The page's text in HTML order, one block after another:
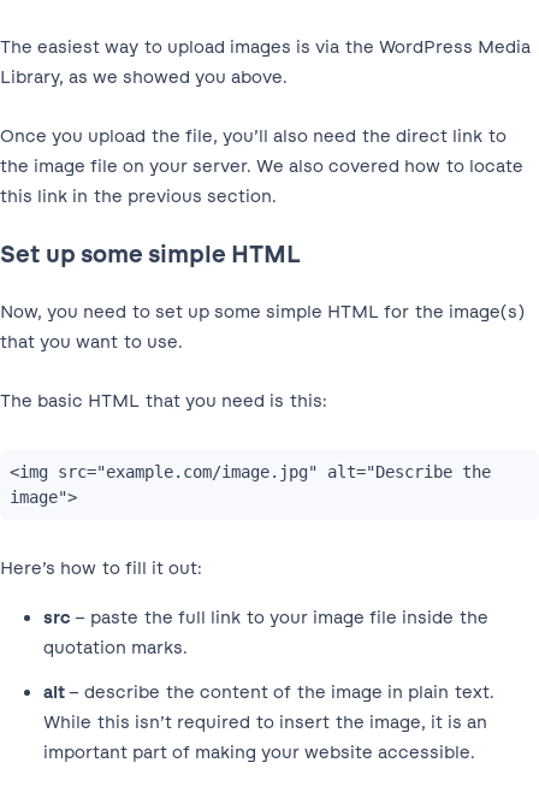
The easiest way to upload images is via the WordPress Media
Library, as we showed you above.
Once you upload the file, you’ll also need the direct link to
the image file on your server. We also covered how to locate
this link in the previous section.
Set up some simple HTML
Now, you need to set up some simple HTML for the image(s)
that you want to use.
The basic HTML that you need is this:
<img src="example.com/image.jpg" alt="Describe the
image">
Here’s how to fill it out:
src – paste the full link to your image file inside the
quotation marks.
alt– describe the content of the image in plain text.
While this isn’t required to insert the image, it is an
important part of making your website accessible.